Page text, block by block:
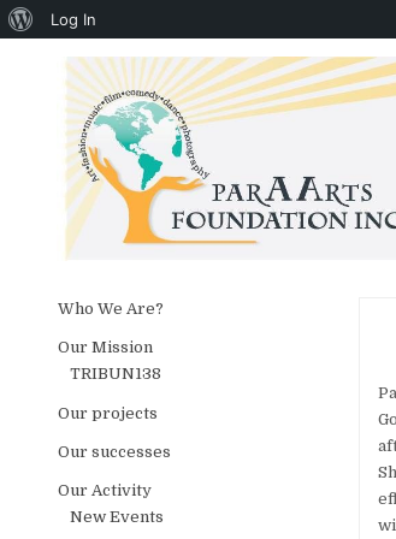
About WordPress
Log In
Who We Are?
Our Mission
TRIBUN138
Our projects
Our successes
Our Activity
New Events